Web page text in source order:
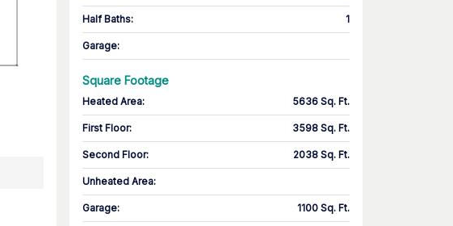
Half Baths: 1
Garage:
Square Footage
Heated Area: 5636 Sq. Ft.
First Floor: 3598 Sq. Ft.
Second Floor: 2038 Sq. Ft.
Unheated Area:
Garage: 1100 Sq. Ft.